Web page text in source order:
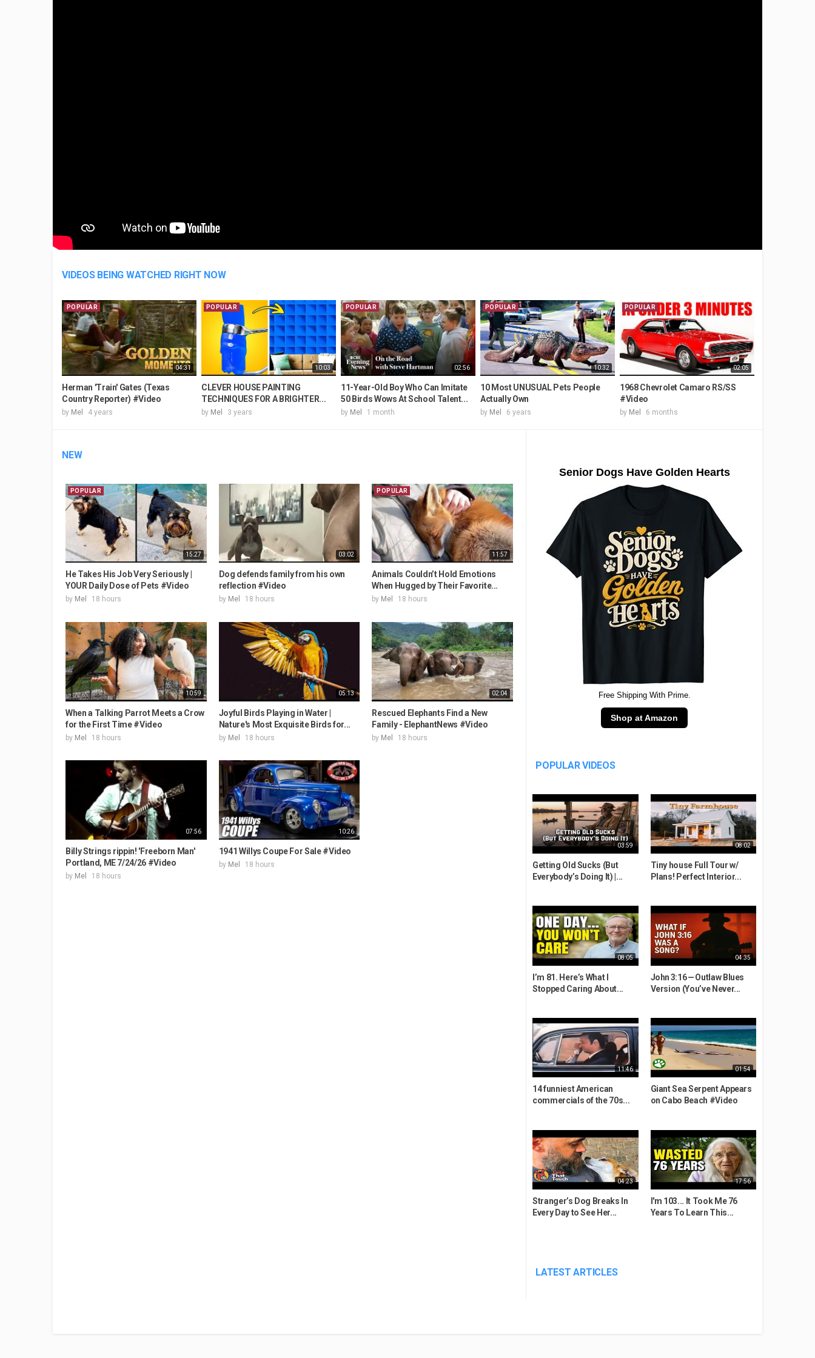
VIDEOS BEING WATCHED RIGHT NOW
04:31
POPULAR
Herman 'Train' Gates (Texas
Country Reporter) #Video
by Mel 4 years
10:03
POPULAR
CLEVER HOUSE PAINTING
TECHNIQUES FOR A BRIGHTER...
by Mel 3 years
02:56
POPULAR
11-Year-Old Boy Who Can Imitate
50 Birds Wows At School Talent...
by Mel 1 month
10:32
POPULAR
10 Most UNUSUAL Pets People
Actually Own
by Mel 6 years
02:05
POPULAR
1968 Chevrolet Camaro RS/SS
#Video
by Mel 6 months
NEW
15:27
POPULAR
He Takes His Job Very Seriously |
YOUR Daily Dose of Pets #Video
by Mel 18 hours
03:02
Dog defends family from his own
reflection #Video
by Mel 18 hours
11:57
POPULAR
Animals Couldn’t Hold Emotions
When Hugged by Their Favorite...
by Mel 18 hours
10:59
When a Talking Parrot Meets a Crow
for the First Time #Video
by Mel 18 hours
05:13
Joyful Birds Playing in Water |
Nature's Most Exquisite Birds for...
by Mel 18 hours
02:04
Rescued Elephants Find a New
Family - ElephantNews #Video
by Mel 18 hours
07:56
Billy Strings rippin! 'Freeborn Man'
Portland, ME 7/24/26 #Video
by Mel 18 hours
10:26
1941 Willys Coupe For Sale #Video
by Mel 18 hours
Senior Dogs Have Golden Hearts
Free Shipping With Prime.
Shop at Amazon
POPULAR VIDEOS
03:59
Getting Old Sucks (But
Everybody’s Doing It) |...
08:02
Tiny house Full Tour w/
Plans! Perfect Interior...
08:05
I’m 81. Here’s What I
Stopped Caring About...
04:35
John 3:16 — Outlaw Blues
Version (You’ve Never...
11:46
14 funniest American
commercials of the 70s...
01:54
Giant Sea Serpent Appears
on Cabo Beach #Video
04:23
Stranger’s Dog Breaks In
Every Day to See Her...
17:56
I'm 103... It Took Me 76
Years To Learn This...
LATEST ARTICLES